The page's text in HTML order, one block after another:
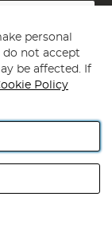
Industrial
No GB 152140945
personal
do not accept
be affected. If
Policy